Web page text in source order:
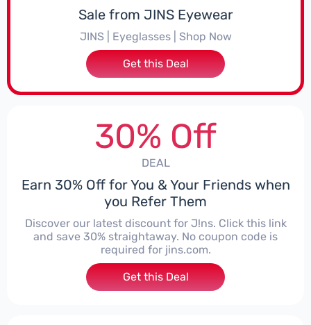
Sale from JINS Eyewear
JINS | Eyeglasses | Shop Now
Get this Deal
30% Off
DEAL
Earn 30% Off for You & Your Friends when
you Refer Them
Discover our latest discount for J!ns. Click this link
and save 30% straightaway. No coupon code is
required for jins.com.
Get this Deal